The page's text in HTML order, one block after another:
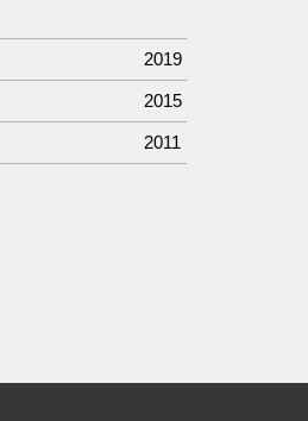
2019
2015
2011